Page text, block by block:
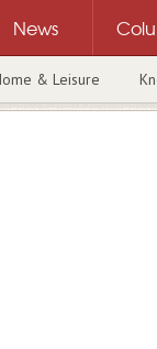
News
& Leisure